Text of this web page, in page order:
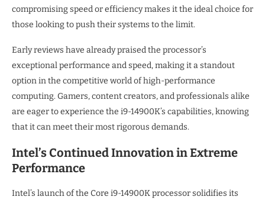
compromising speed or efficiency makes it the ideal choice for
those looking to push their systems to the limit.
Early reviews have already praised the processor’s
exceptional performance and speed, making it a standout
option in the competitive world of high-performance
computing. Gamers, content creators, and professionals alike
are eager to experience the i9-14900K’s capabilities, knowing
that it can meet their most rigorous demands.
Intel’s Continued Innovation in Extreme
Performance
Intel’s launch of the Core i9-14900K processor solidifies its